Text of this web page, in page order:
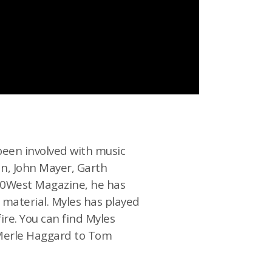
involved with music
John Mayer, Garth
Magazine, he has
Myles has played
You can find Myles
Haggard to Tom